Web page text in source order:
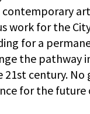
work for the
for a
the pathway
21st century. No
for the future